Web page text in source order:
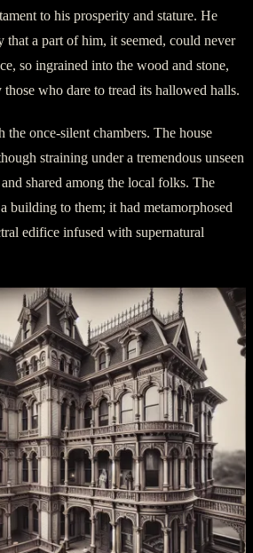
to his prosperity and stature. He
that a part of him, it seemed, could never
so ingrained into the wood and stone,
those who dare to tread its hallowed halls.
the once-silent chambers. The house
straining under a tremendous unseen
shared among the local folks. The
building to them; it had metamorphosed
edifice infused with supernatural